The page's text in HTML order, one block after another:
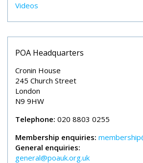
Videos
POA Headquarters
Cronin House
245 Church Street
London
N9 9HW
Telephone: 020 8803 0255
Membership enquiries:
General enquiries:
general@poauk.org.uk